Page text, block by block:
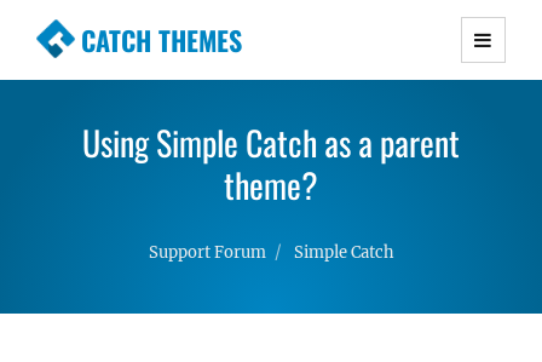
CATCH THEMES
Premium Responsive WordPress Themes with
Simple, Clean and Lightweight Responsive
WordPress Themes
Using Simple Catch as a parent
theme?
Support Forum Simple Catch